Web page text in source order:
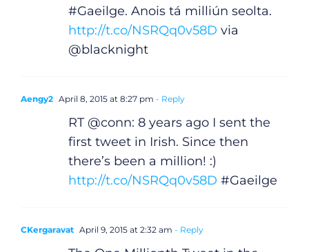
#Gaeilge. Anois tá milliún seolta.
http://t.co/NSRQq0v58D via
@blacknight
Aengy2 April 8, 2015 at 8:27 pm - Reply
RT @conn: 8 years ago I sent the
first tweet in Irish. Since then
there’s been a million! :)
http://t.co/NSRQq0v58D #Gaeilge
CKergaravat April 9, 2015 at 2:32 am - Reply